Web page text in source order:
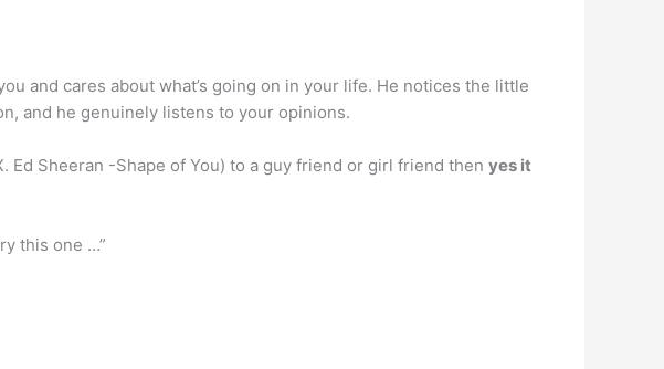
and cares about what’s going on in your life. He notices the little
and he genuinely listens to your opinions.
Sheeran -Shape of You) to a guy friend or girl friend then yes it
this one …”